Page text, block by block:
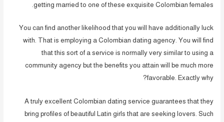
getting married to one of these exquisite Colombian females.
You can find another likelihood that you will have additionally luck
with. That is employing a Colombian dating agency. You will find
that this sort of a service is normally very similar to using a
community agency but the benefits you attain will be much more
favorable. Exactly why?
A truly excellent Colombian dating service guarantees that they
bring profiles of beautiful Latin girls that are seeking lovers. Such